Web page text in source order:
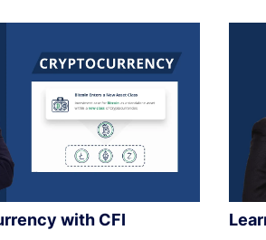
with CFI